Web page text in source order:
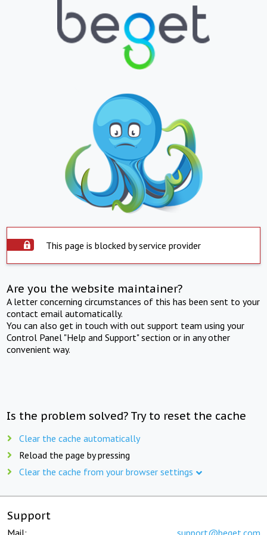
This page is blocked by service provider
Are you the website maintainer?
A letter concerning circumstances of this has been sent to your
contact email automatically.
You can also get in touch with out support team using your
Control Panel "Help and Support" section or in any other
convenient way.
Is the problem solved? Try to reset the cache
Clear the cache automatically
Reload the page by pressing
Clear the cache from your browser settings
Support
Mail: support@beget.com